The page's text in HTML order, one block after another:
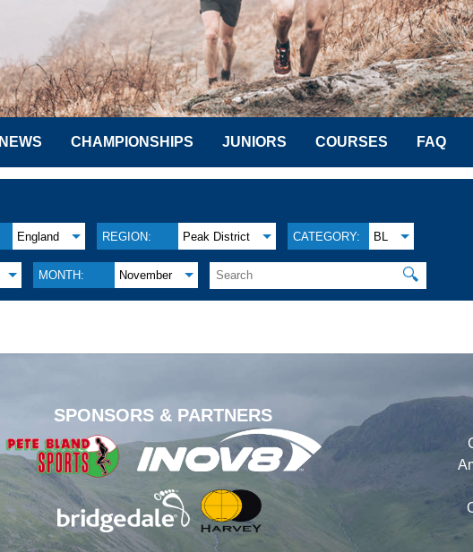
NEWS CHAMPIONSHIPS JUNIORS COURSES FAQ
England REGION: Peak District CATEGORY: BL
MONTH: November 🔍
SPONSORS & PARTNERS